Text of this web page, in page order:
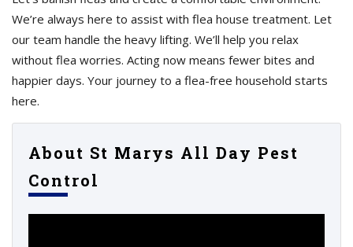
We’re always here to assist with flea house treatment. Let
our team handle the heavy lifting. We’ll help you relax
without flea worries. Acting now means fewer bites and
happier days. Your journey to a flea-free household starts
here.
About St Marys All Day Pest
Control